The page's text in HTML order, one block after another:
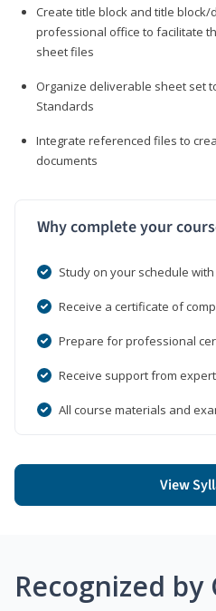
Create title block and title
professional office to facilitate
sheet files
Organize deliverable sheet set
Standards
Integrate referenced files to
documents
Why complete your
Study on your schedule
Receive a certificate of
Prepare for professional
Receive support from
All course materials and
View
Recognized